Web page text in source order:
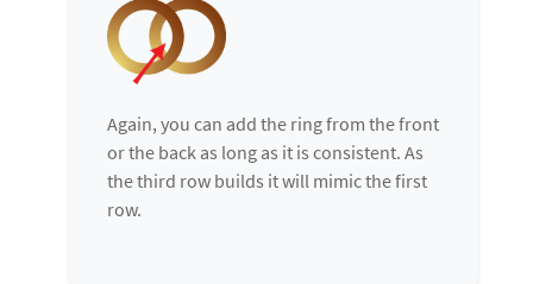
Again, you can add the ring from the front
or the back as long as it is consistent. As
the third row builds it will mimic the first
row.